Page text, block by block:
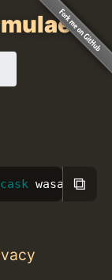
wasabi-
⧉